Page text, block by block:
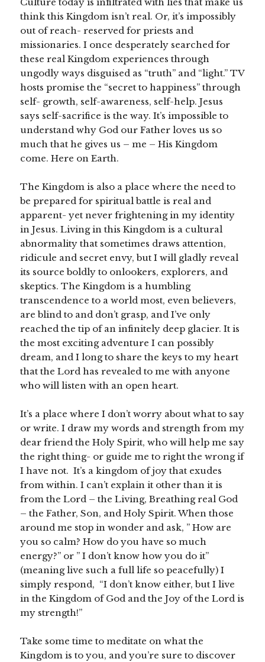
Culture today is infiltrated with lies that make us
think this Kingdom isn’t real. Or, it’s impossibly
out of reach- reserved for priests and
missionaries. I once desperately searched for
these real Kingdom experiences through
ungodly ways disguised as “truth” and “light.” TV
hosts promise the “secret to happiness” through
self- growth, self-awareness, self-help. Jesus
says self-sacrifice is the way. It’s impossible to
understand why God our Father loves us so
much that he gives us – me – His Kingdom
come. Here on Earth.
The Kingdom is also a place where the need to
be prepared for spiritual battle is real and
apparent- yet never frightening in my identity
in Jesus. Living in this Kingdom is a cultural
abnormality that sometimes draws attention,
ridicule and secret envy, but I will gladly reveal
its source boldly to onlookers, explorers, and
skeptics. The Kingdom is a humbling
transcendence to a world most, even believers,
are blind to and don’t grasp, and I’ve only
reached the tip of an infinitely deep glacier. It is
the most exciting adventure I can possibly
dream, and I long to share the keys to my heart
that the Lord has revealed to me with anyone
who will listen with an open heart.
It’s a place where I don’t worry about what to say
or write. I draw my words and strength from my
dear friend the Holy Spirit, who will help me say
the right thing- or guide me to right the wrong if
I have not. It’s a kingdom of joy that exudes
from within. I can’t explain it other than it is
from the Lord – the Living, Breathing real God
– the Father, Son, and Holy Spirit. When those
around me stop in wonder and ask, ” How are
you so calm? How do you have so much
energy?” or ” I don’t know how you do it”
(meaning live such a full life so peacefully) I
simply respond, “I don’t know either, but I live
in the Kingdom of God and the Joy of the Lord is
my strength!”
Take some time to meditate on what the
Kingdom is to you, and you’re sure to discover